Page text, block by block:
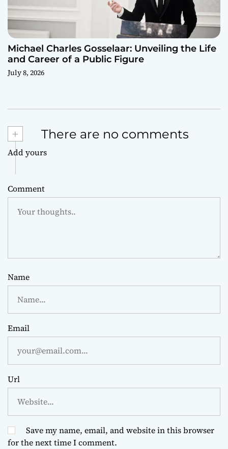
Michael Charles Gosselaar: Unveiling the Life
and Career of a Public Figure
July 8, 2026
+ There are no comments
Add yours
Comment
Name
Email
Url
Save my name, email, and website in this browser
for the next time I comment.